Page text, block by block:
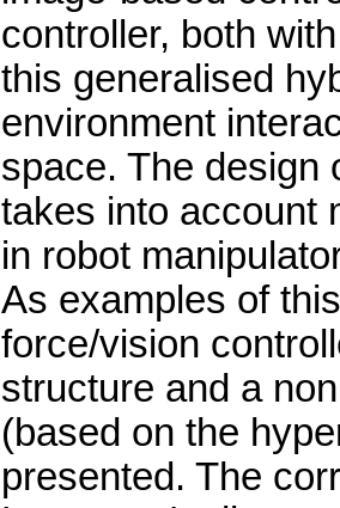
controller, both
this generalised
environment
space. The design
takes into account
in robot
As examples of
force/vision
structure and a
(based on the
presented. The